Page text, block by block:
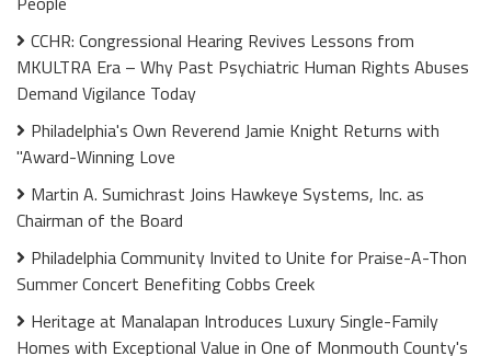
CCHR: Congressional Hearing Revives Lessons from
MKULTRA Era – Why Past Psychiatric Human Rights Abuses
Demand Vigilance Today
Philadelphia's Own Reverend Jamie Knight Returns with
"Award-Winning Love
Martin A. Sumichrast Joins Hawkeye Systems, Inc. as
Chairman of the Board
Philadelphia Community Invited to Unite for Praise-A-Thon
Summer Concert Benefiting Cobbs Creek
Heritage at Manalapan Introduces Luxury Single-Family
Homes with Exceptional Value in One of Monmouth County's